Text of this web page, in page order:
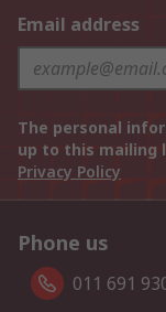
Email address
The personal
up to this mailing
Privacy Policy
Phone us
011 691